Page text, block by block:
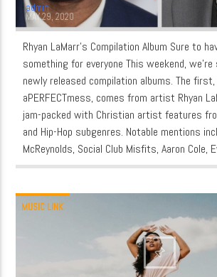
WordNet
admin
MAY 29, 2020
Rhyan LaMarr’s Compilation Album Sure to
something for everyone This weekend,
newly released compilation albums. The
aPERFECTmess, comes from artist Rhyan
jam-packed with Christian artist features
and Hip-Hop subgenres. Notable mentions
McReynolds, Social Club Misfits, Aaron Cole,
MUSIC LINK